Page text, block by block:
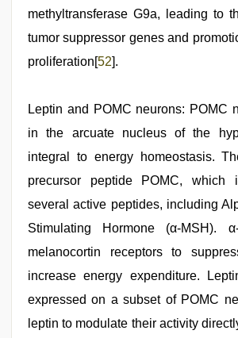
methyltransferase G9a, leading to
tumor suppressor genes and
proliferation[52].
Leptin and POMC neurons: POMC
in the arcuate nucleus of the
integral to energy homeostasis.
precursor peptide POMC, which
several active peptides, including
Stimulating Hormone (α-MSH).
melanocortin receptors to
increase energy expenditure.
expressed on a subset of POMC
leptin to modulate their activity